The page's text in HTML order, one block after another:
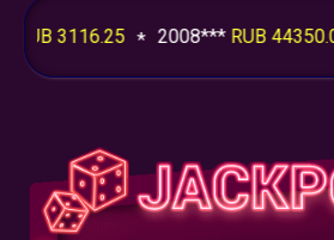
3116.25 2008***RUB 44350.00